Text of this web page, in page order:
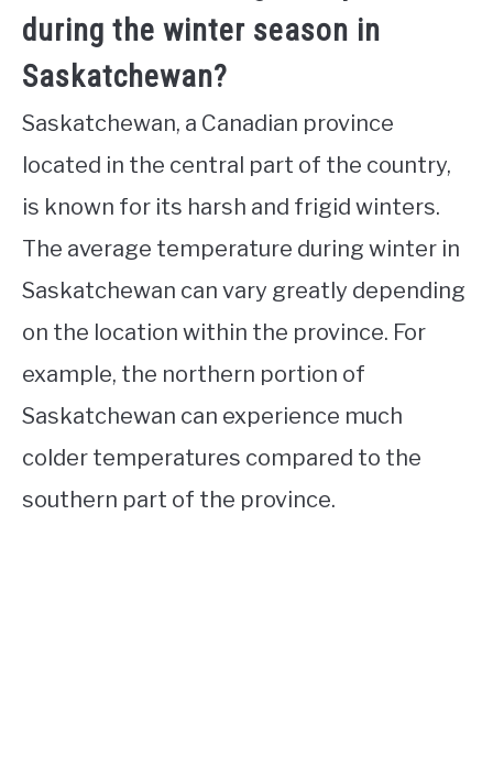
during the winter season in
Saskatchewan?
Saskatchewan, a Canadian province
located in the central part of the country,
is known for its harsh and frigid winters.
The average temperature during winter in
Saskatchewan can vary greatly depending
on the location within the province. For
example, the northern portion of
Saskatchewan can experience much
colder temperatures compared to the
southern part of the province.